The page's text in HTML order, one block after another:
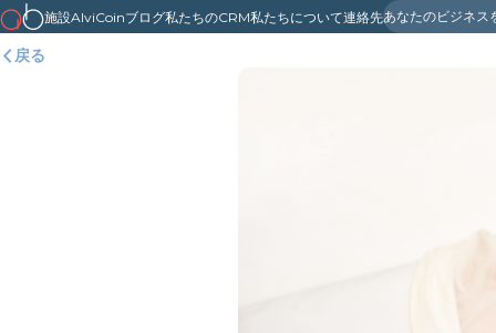
施設AlviCoinブログ私たちのCRM私たちについて連絡先あなたのビジネス
戻る